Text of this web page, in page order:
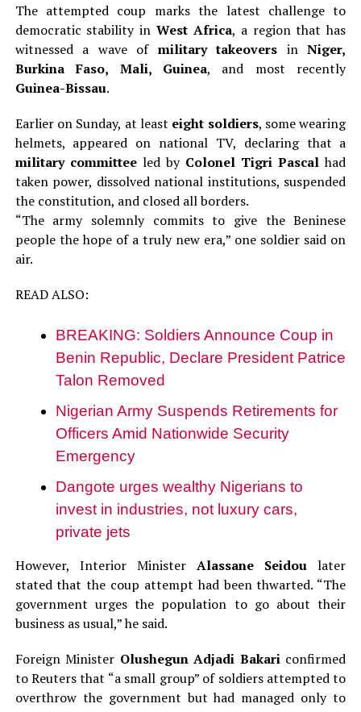
The attempted coup marks the latest challenge to
democratic stability inWest Africa, a region that has
witnessed a wave of military takeovers inNiger,
Burkina Faso, Mali, Guinea, and most recently
Guinea-Bissau.
Earlier on Sunday, at least eight soldiers, some wearing
helmets, appeared on national TV, declaring that a
military committeeled by Colonel Tigri Pascal had
taken power, dissolved national institutions, suspended
the constitution, and closed all borders.
“The army solemnly commits to give the Beninese
people the hope of a truly new era,” one soldier said on
air.
READ ALSO:
BREAKING: Soldiers Announce Coup in
Benin Republic, Declare President Patrice
Talon Removed
Nigerian Army Suspends Retirements for
Officers Amid Nationwide Security
Emergency
Dangote urges wealthy Nigerians to
invest in industries, not luxury cars,
private jets
However, Interior MinisterAlassane Seidou later
stated that the coup attempt had been thwarted. “The
government urges the population to go about their
business as usual,” he said.
Foreign Minister Olushegun Adjadi Bakariconfirmed
to Reuters that “a small group” of soldiers attempted to
overthrow the government but had managed only to